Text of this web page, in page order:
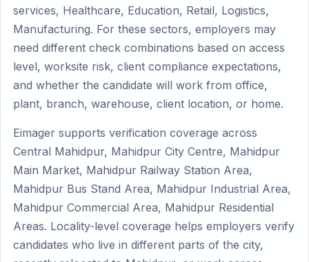
services, Healthcare, Education, Retail, Logistics,
Manufacturing. For these sectors, employers may
need different check combinations based on access
level, worksite risk, client compliance expectations,
and whether the candidate will work from office,
plant, branch, warehouse, client location, or home.
Eimager supports verification coverage across
Central Mahidpur, Mahidpur City Centre, Mahidpur
Main Market, Mahidpur Railway Station Area,
Mahidpur Bus Stand Area, Mahidpur Industrial Area,
Mahidpur Commercial Area, Mahidpur Residential
Areas. Locality-level coverage helps employers verify
candidates who live in different parts of the city,